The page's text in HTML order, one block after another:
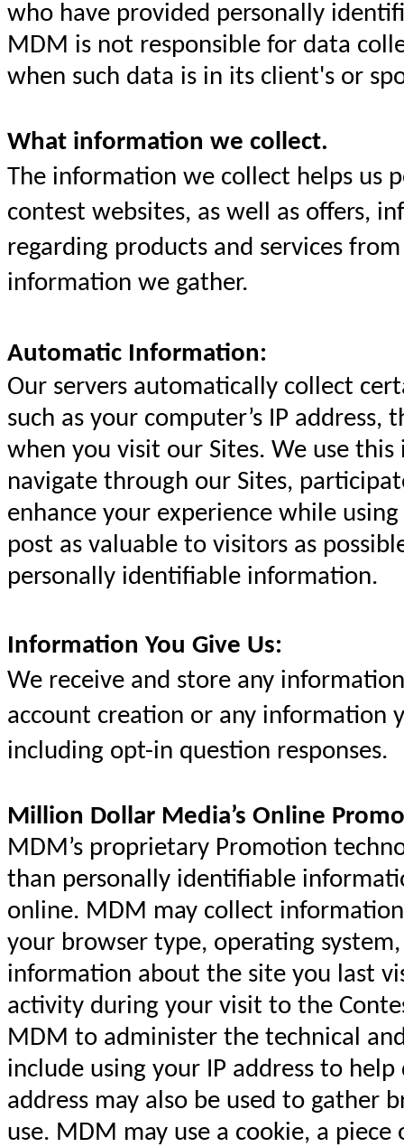
who have provided personally
MDM is not responsible for data
when such data is in its client's or
What information we collect.
The information we collect helps us
contest websites, as well as offers,
regarding products and services
information we gather.
Automatic Information:
Our servers automatically collect
such as your computer’s IP
when you visit our Sites. We use
navigate through our Sites,
enhance your experience while
post as valuable to visitors as
personally identifiable information.
Information You Give Us:
We receive and store any
account creation or any information
including opt-in question responses.
Million Dollar Media’s Online
MDM’s proprietary Promotion
than personally identifiable
online. MDM may collect
your browser type, operating
information about the site you last
activity during your visit to the
MDM to administer the technical
include using your IP address to
address may also be used to gather
use. MDM may use a cookie, a